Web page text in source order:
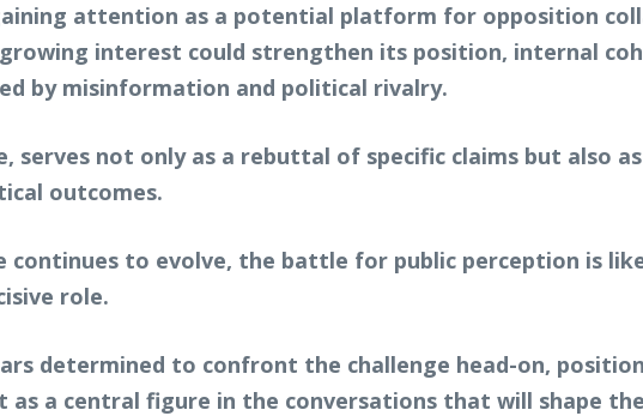
attention as a potential platform for opposition
interest could strengthen its position, internal
by misinformation and political rivalry.
serves not only as a rebuttal of specific claims but also
outcomes.
continues to evolve, the battle for public perception is
role.
determined to confront the challenge head-on,
as a central figure in the conversations that will shape